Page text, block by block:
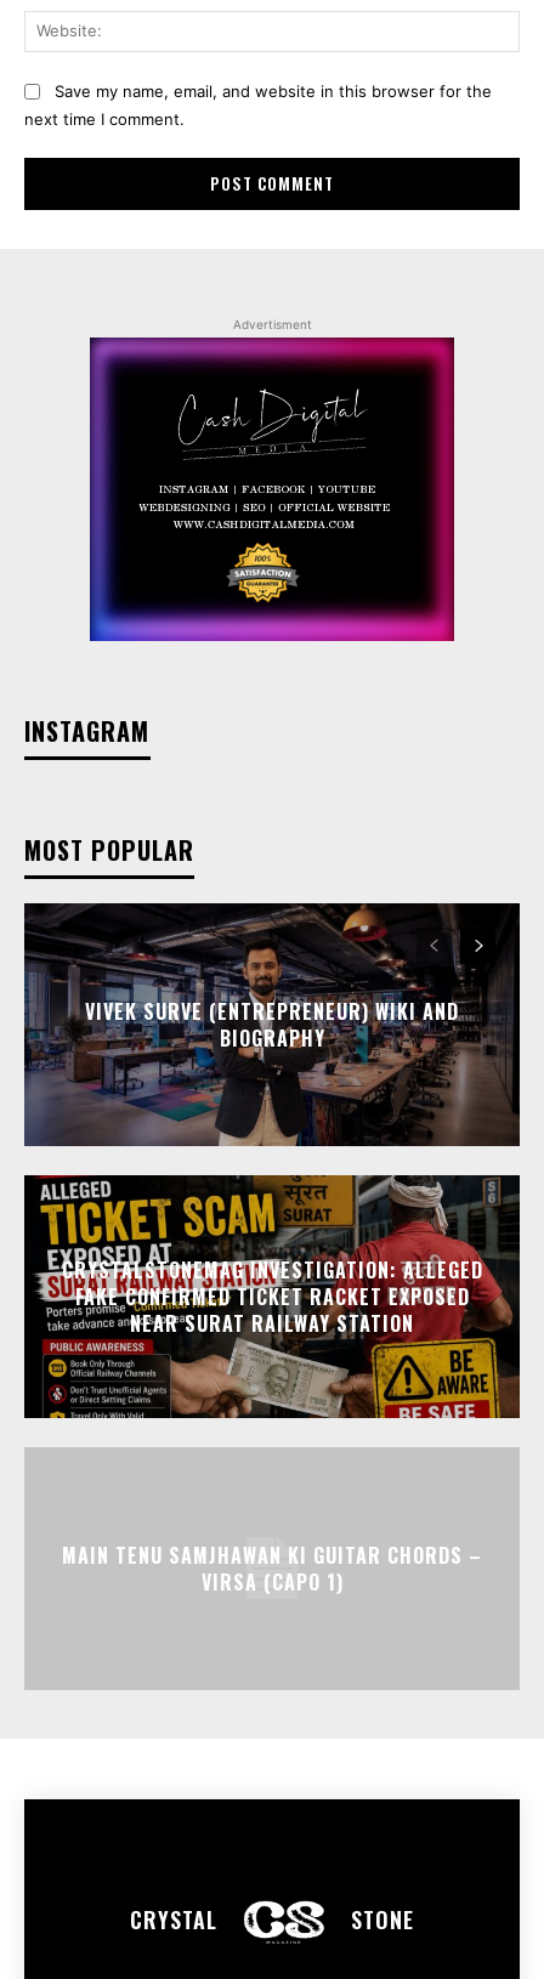
Save my name, email, and website in this browser for the
next time I comment.
Advertisment
INSTAGRAM
MOST POPULAR
VIVEK SURVE (ENTREPRENEUR) WIKI AND
BIOGRAPHY
CRYSTALSTONEMAG INVESTIGATION: ALLEGED
FAKE CONFIRMED TICKET RACKET EXPOSED
NEAR SURAT RAILWAY STATION
MAIN TENU SAMJHAWAN KI GUITAR CHORDS –
VIRSA (CAPO 1)
CRYSTAL STONE